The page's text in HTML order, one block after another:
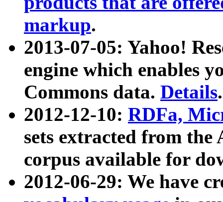
markup.
2013-07-05: Yahoo!
engine which enables
Commons data. Details.
2012-12-10: RDFa,
sets extracted from
corpus available for
2012-06-29: We have